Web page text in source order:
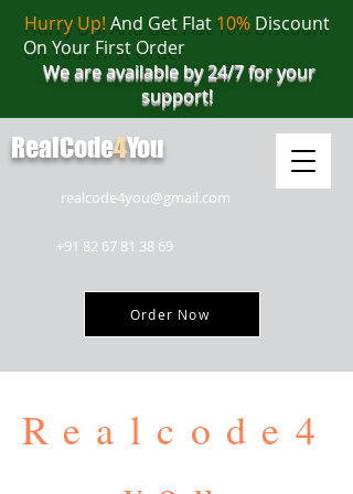
realcode4you@gmail.com
+91 82 67 81 38 69
Order Now
Hurry Up! And Get Flat 10%Discount
On Your First Order
We are available by 24/7 for your
support!
RealCode4You
Realcode4